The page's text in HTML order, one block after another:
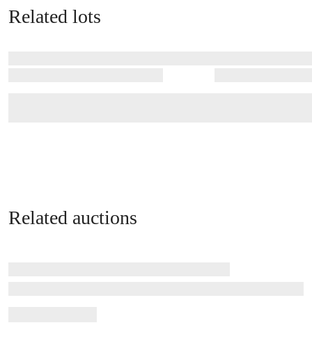
Related lots
Related auctions